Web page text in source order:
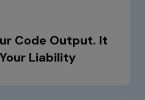
Code Output. It
Liability